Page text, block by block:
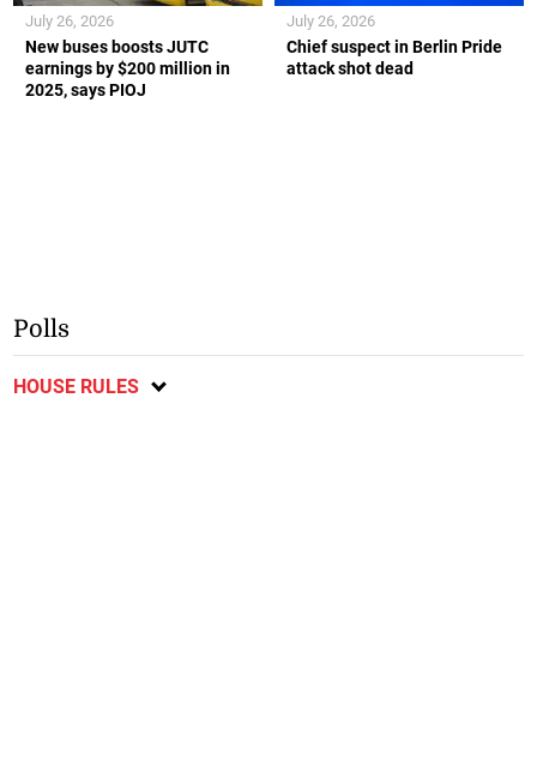
New buses boosts JUTC
earnings by $200 million in
2025, says PIOJ
July 26, 2026
Chief suspect in Berlin Pride
attack shot dead
July 26, 2026
Polls
HOUSE RULES